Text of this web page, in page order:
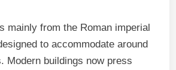
mainly from the Roman imperial
to accommodate around
Modern buildings now press